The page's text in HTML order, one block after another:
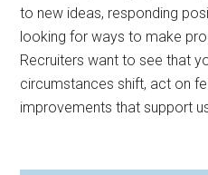
to new ideas, responding
looking for ways to make
Recruiters want to see that
circumstances shift, act on
improvements that support